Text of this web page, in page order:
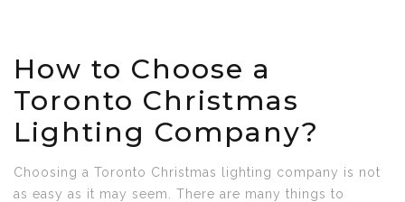
How to Choose a
Toronto Christmas
Lighting Company?
Choosing a Toronto Christmas lighting company is not
as easy as it may seem. There are many things to